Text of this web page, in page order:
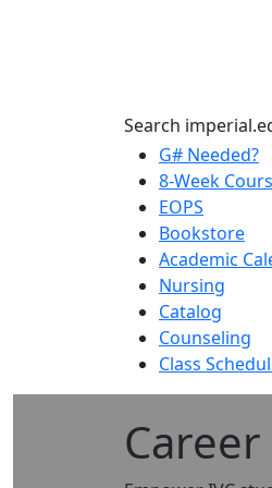
Search
G# Needed?
8-Week
EOPS
Bookstore
Academic
Nursing
Catalog
Counseling
Class